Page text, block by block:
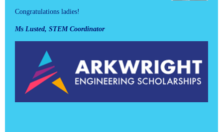
Congratulations ladies!
Ms Lusted, STEM Coordinator